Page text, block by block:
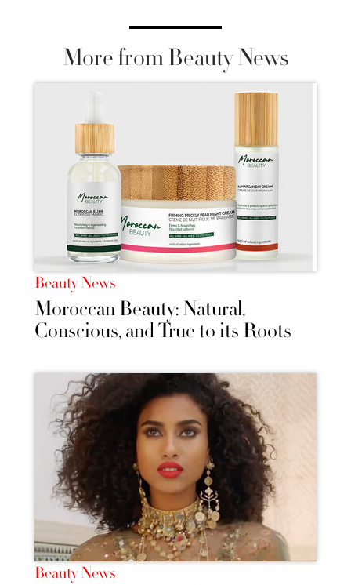
More from Beauty News
Beauty News
Moroccan Beauty: Natural,
Conscious, and True to its Roots
Beauty News